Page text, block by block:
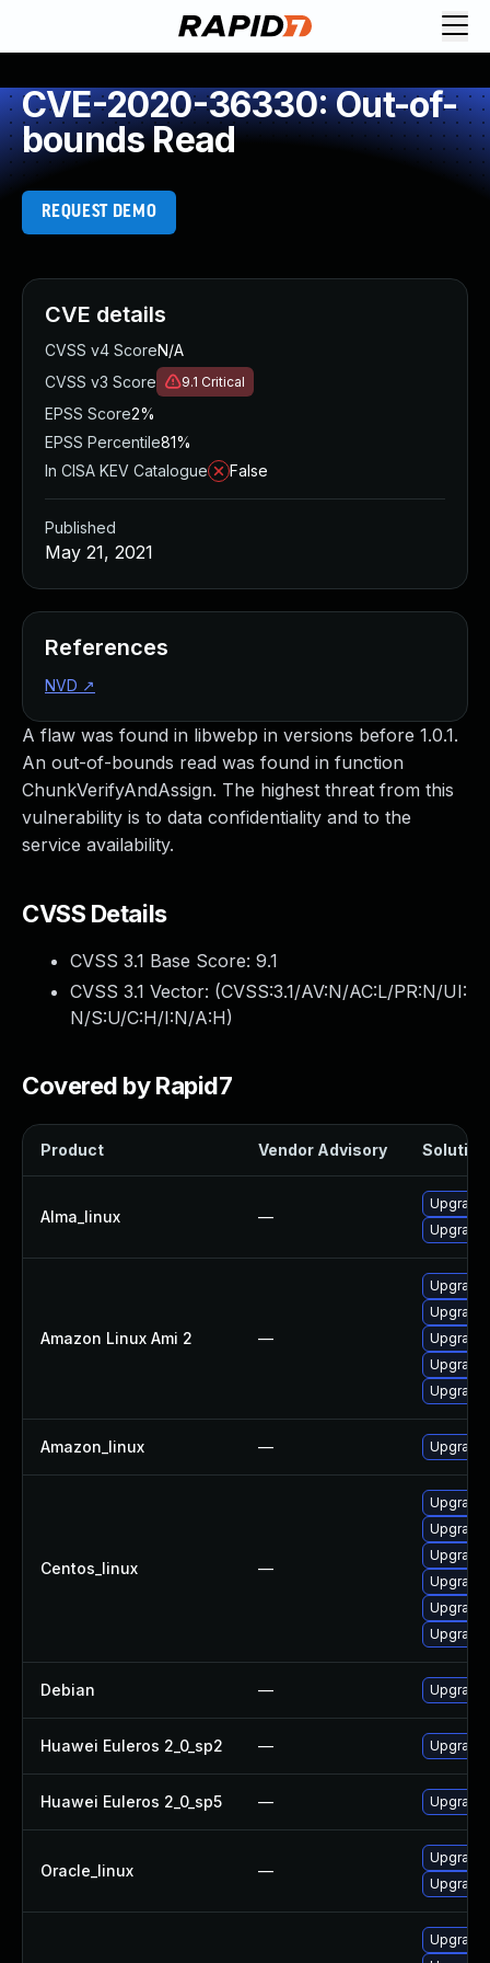
CVE-2020-36330: Out-of-
bounds Read
REQUEST DEMO
A flaw was found in libwebp in versions before 1.0.1.
An out-of-bounds read was found in function
ChunkVerifyAndAssign. The highest threat from this
vulnerability is to data confidentiality and to the
service availability.
CVSS Details
CVSS 3.1 Base Score: 9.1
CVSS 3.1 Vector: (CVSS:3.1/AV:N/AC:L/PR:N/UI:
N/S:U/C:H/I:N/A:H)
Covered by Rapid7
Product Vendor Advisory Solution
Alma_linux —
Amazon Linux Ami 2 —
Amazon_linux —
Centos_linux —
Debian —
Huawei Euleros 2_0_sp2 —
Huawei Euleros 2_0_sp5 —
Oracle_linux —
CVE details
CVSS v4 ScoreN/A
CVSS v3 Score
9.1 Critical
EPSS Score2%
EPSS Percentile81%
In CISA KEV Catalogue
False
Published
May 21, 2021
References
NVD ↗